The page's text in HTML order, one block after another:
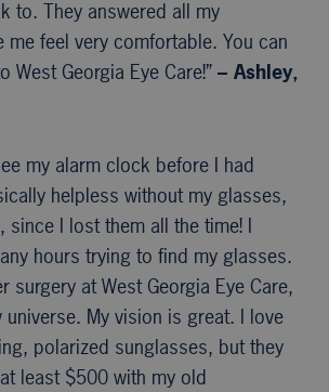
to. They answered all my
me feel very comfortable. You can
West Georgia Eye Care!”– Ashley,
my alarm clock before I had
helpless without my glasses,
since I lost them all the time! I
hours trying to find my glasses.
surgery at West Georgia Eye Care,
universe. My vision is great. I love
polarized sunglasses, but they
least $500 with my old